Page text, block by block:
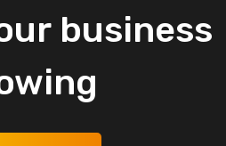
business